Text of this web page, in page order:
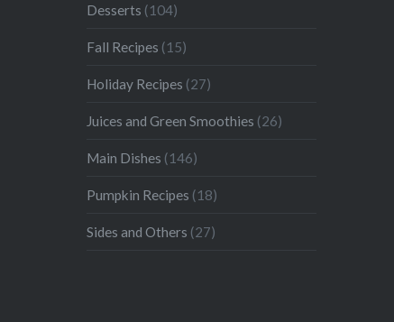
Desserts (104)
Fall Recipes (15)
Holiday Recipes (27)
Juices and Green Smoothies (26)
Main Dishes (146)
Pumpkin Recipes (18)
Sides and Others (27)